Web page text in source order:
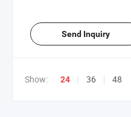
Send Inquiry
Show: 24 36 48